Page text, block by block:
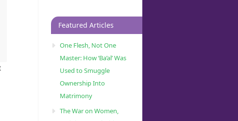
Featured Articles
One Flesh, Not One
Master: How ‘Ba’al’ Was
Used to Smuggle
Ownership Into
Matrimony
The War on Women,